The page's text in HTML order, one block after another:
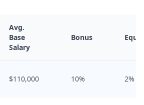
Avg.
Base
Salary
Bonus
$110,000 10% 2%